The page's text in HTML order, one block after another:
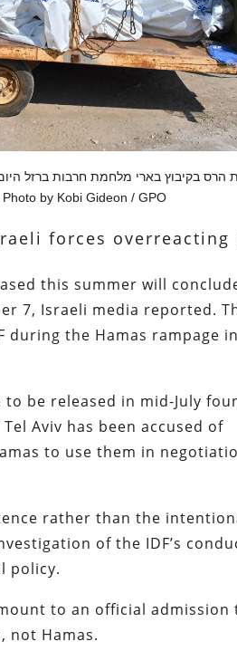
הרס בקיבוץ בארי מלחמת חרבות ברזל
חמאס פלשו ליישוב וביצעו טבח חסר אבחנה בתושבי הקיבוץ Photo by Kobi Gideon / GPO
forces overreacting
this summer will
7, Israeli media reported.
the Hamas rampage in
be released in mid-July
Aviv has been accused of
to use them in
rather than the
of the IDF’s
policy.
to an official admission
not Hamas.